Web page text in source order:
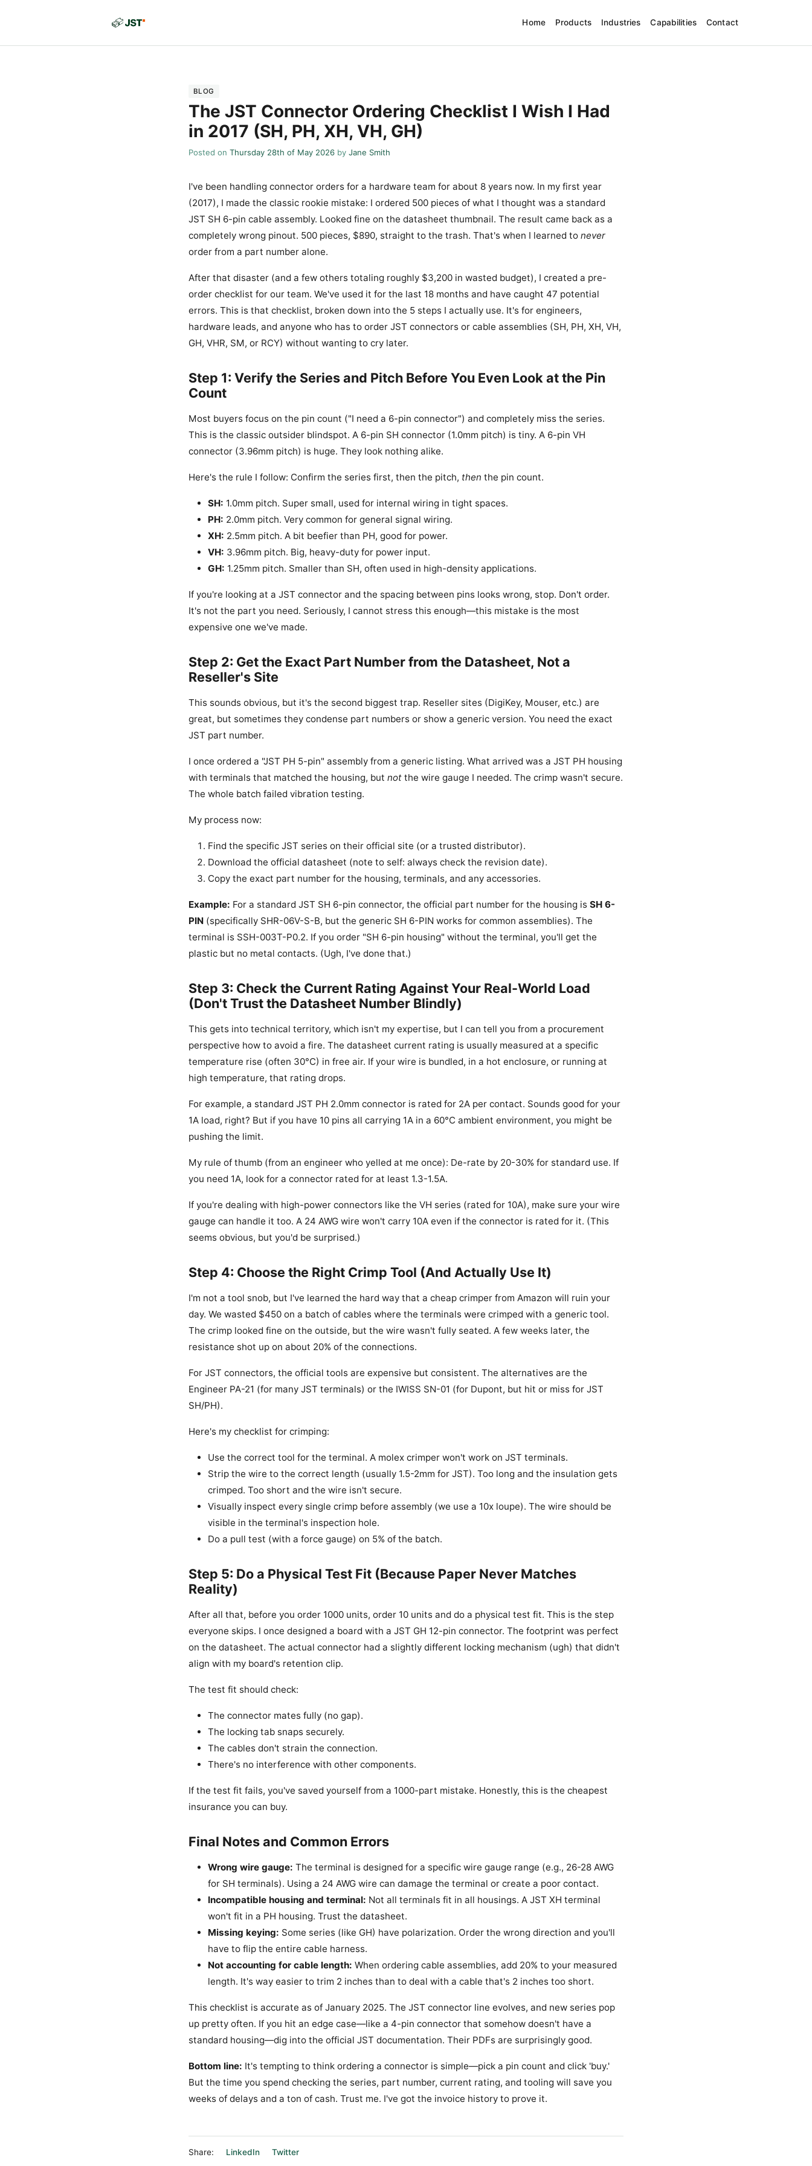
Home Products Industries Capabilities Contact
BLOG
The JST Connector Ordering Checklist I Wish I Had
in 2017 (SH, PH, XH, VH, GH)
Posted on Thursday 28th of May 2026 by Jane Smith
I've been handling connector orders for a hardware team for about 8 years now. In my first year
(2017), I made the classic rookie mistake: I ordered 500 pieces of what I thought was a standard
JST SH 6-pin cable assembly. Looked fine on the datasheet thumbnail. The result came back as a
completely wrong pinout. 500 pieces, $890, straight to the trash. That's when I learned to never
order from a part number alone.
After that disaster (and a few others totaling roughly $3,200 in wasted budget), I created a pre-
order checklist for our team. We've used it for the last 18 months and have caught 47 potential
errors. This is that checklist, broken down into the 5 steps I actually use. It's for engineers,
hardware leads, and anyone who has to order JST connectors or cable assemblies (SH, PH, XH, VH,
GH, VHR, SM, or RCY) without wanting to cry later.
Step 1: Verify the Series and Pitch Before You Even Look at the Pin
Count
Most buyers focus on the pin count ("I need a 6-pin connector") and completely miss the series.
This is the classic outsider blindspot. A 6-pin SH connector (1.0mm pitch) is tiny. A 6-pin VH
connector (3.96mm pitch) is huge. They look nothing alike.
Here's the rule I follow: Confirm the series first, then the pitch, then the pin count.
SH: 1.0mm pitch. Super small, used for internal wiring in tight spaces.
PH: 2.0mm pitch. Very common for general signal wiring.
XH: 2.5mm pitch. A bit beefier than PH, good for power.
VH: 3.96mm pitch. Big, heavy-duty for power input.
GH: 1.25mm pitch. Smaller than SH, often used in high-density applications.
If you're looking at a JST connector and the spacing between pins looks wrong, stop. Don't order.
It's not the part you need. Seriously, I cannot stress this enough—this mistake is the most
expensive one we've made.
Step 2: Get the Exact Part Number from the Datasheet, Not a
Reseller's Site
This sounds obvious, but it's the second biggest trap. Reseller sites (DigiKey, Mouser, etc.) are
great, but sometimes they condense part numbers or show a generic version. You need the exact
JST part number.
I once ordered a "JST PH 5-pin" assembly from a generic listing. What arrived was a JST PH housing
with terminals that matched the housing, but not the wire gauge I needed. The crimp wasn't secure.
The whole batch failed vibration testing.
My process now:
Find the specific JST series on their official site (or a trusted distributor).
Download the official datasheet (note to self: always check the revision date).
Copy the exact part number for the housing, terminals, and any accessories.
Example: For a standard JST SH 6-pin connector, the official part number for the housing is SH 6-
PIN (specifically SHR-06V-S-B, but the generic SH 6-PIN works for common assemblies). The
terminal is SSH-003T-P0.2. If you order "SH 6-pin housing" without the terminal, you'll get the
plastic but no metal contacts. (Ugh, I've done that.)
Step 3: Check the Current Rating Against Your Real-World Load
(Don't Trust the Datasheet Number Blindly)
This gets into technical territory, which isn't my expertise, but I can tell you from a procurement
perspective how to avoid a fire. The datasheet current rating is usually measured at a specific
temperature rise (often 30°C) in free air. If your wire is bundled, in a hot enclosure, or running at
high temperature, that rating drops.
For example, a standard JST PH 2.0mm connector is rated for 2A per contact. Sounds good for your
1A load, right? But if you have 10 pins all carrying 1A in a 60°C ambient environment, you might be
pushing the limit.
My rule of thumb (from an engineer who yelled at me once): De-rate by 20-30% for standard use. If
you need 1A, look for a connector rated for at least 1.3-1.5A.
If you're dealing with high-power connectors like the VH series (rated for 10A), make sure your wire
gauge can handle it too. A 24 AWG wire won't carry 10A even if the connector is rated for it. (This
seems obvious, but you'd be surprised.)
Step 4: Choose the Right Crimp Tool (And Actually Use It)
I'm not a tool snob, but I've learned the hard way that a cheap crimper from Amazon will ruin your
day. We wasted $450 on a batch of cables where the terminals were crimped with a generic tool.
The crimp looked fine on the outside, but the wire wasn't fully seated. A few weeks later, the
resistance shot up on about 20% of the connections.
For JST connectors, the official tools are expensive but consistent. The alternatives are the
Engineer PA-21 (for many JST terminals) or the IWISS SN-01 (for Dupont, but hit or miss for JST
SH/PH).
Here's my checklist for crimping:
Use the correct tool for the terminal. A molex crimper won't work on JST terminals.
Strip the wire to the correct length (usually 1.5-2mm for JST). Too long and the insulation gets
crimped. Too short and the wire isn't secure.
Visually inspect every single crimp before assembly (we use a 10x loupe). The wire should be
visible in the terminal's inspection hole.
Do a pull test (with a force gauge) on 5% of the batch.
Step 5: Do a Physical Test Fit (Because Paper Never Matches
Reality)
After all that, before you order 1000 units, order 10 units and do a physical test fit. This is the step
everyone skips. I once designed a board with a JST GH 12-pin connector. The footprint was perfect
on the datasheet. The actual connector had a slightly different locking mechanism (ugh) that didn't
align with my board's retention clip.
The test fit should check:
The connector mates fully (no gap).
The locking tab snaps securely.
The cables don't strain the connection.
There's no interference with other components.
If the test fit fails, you've saved yourself from a 1000-part mistake. Honestly, this is the cheapest
insurance you can buy.
Final Notes and Common Errors
Wrong wire gauge: The terminal is designed for a specific wire gauge range (e.g., 26-28 AWG
for SH terminals). Using a 24 AWG wire can damage the terminal or create a poor contact.
Incompatible housing and terminal: Not all terminals fit in all housings. A JST XH terminal
won't fit in a PH housing. Trust the datasheet.
Missing keying: Some series (like GH) have polarization. Order the wrong direction and you'll
have to flip the entire cable harness.
Not accounting for cable length: When ordering cable assemblies, add 20% to your measured
length. It's way easier to trim 2 inches than to deal with a cable that's 2 inches too short.
This checklist is accurate as of January 2025. The JST connector line evolves, and new series pop
up pretty often. If you hit an edge case—like a 4-pin connector that somehow doesn't have a
standard housing—dig into the official JST documentation. Their PDFs are surprisingly good.
Bottom line: It's tempting to think ordering a connector is simple—pick a pin count and click 'buy.'
But the time you spend checking the series, part number, current rating, and tooling will save you
weeks of delays and a ton of cash. Trust me. I've got the invoice history to prove it.
Share: LinkedIn Twitter